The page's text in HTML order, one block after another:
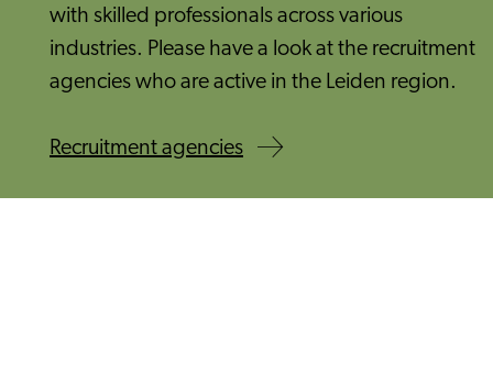
with skilled professionals across various
industries. Please have a look at the recruitment
agencies who are active in the Leiden region.
Recruitment agencies